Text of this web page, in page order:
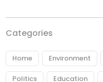
Categories
Home Environment
Politics Education